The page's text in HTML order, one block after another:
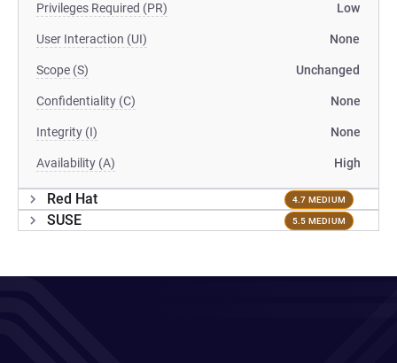
Privileges Required (PR) Low
User Interaction (UI) None
Scope (S) Unchanged
Confidentiality (C) None
Integrity (I) None
Availability (A) High
Red Hat 4.7 MEDIUM
SUSE 5.5 MEDIUM